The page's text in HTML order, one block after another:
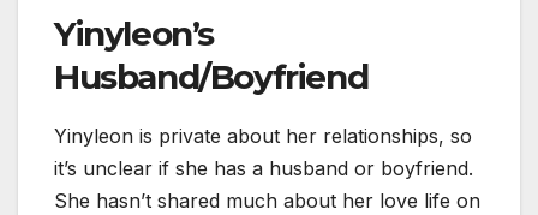
Yinyleon’s
Husband/Boyfriend
Yinyleon is private about her relationships, so
it’s unclear if she has a husband or boyfriend.
She hasn’t shared much about her love life on